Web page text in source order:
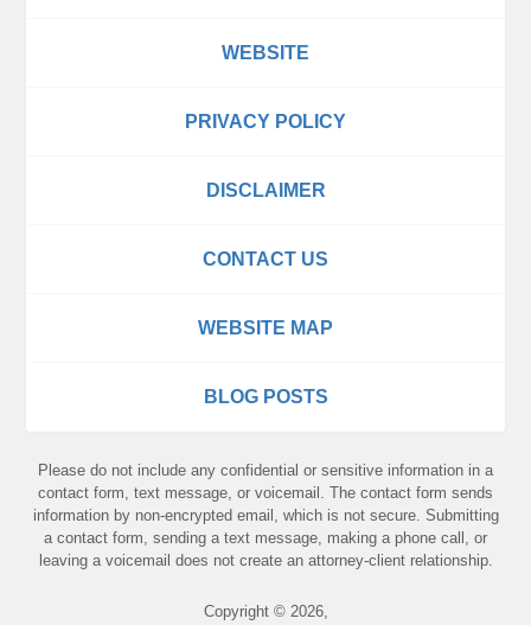
WEBSITE
PRIVACY POLICY
DISCLAIMER
CONTACT US
WEBSITE MAP
BLOG POSTS
Please do not include any confidential or sensitive information in a
contact form, text message, or voicemail. The contact form sends
information by non-encrypted email, which is not secure. Submitting
a contact form, sending a text message, making a phone call, or
leaving a voicemail does not create an attorney-client relationship.
Copyright © 2026,